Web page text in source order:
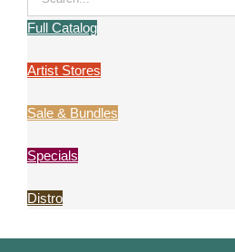
for:
Full Catalog
Artist Stores
Sale & Bundles
Specials
Distro